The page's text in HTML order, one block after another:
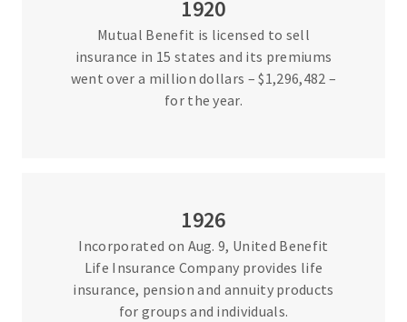
1920
Mutual Benefit is licensed to sell
insurance in 15 states and its premiums
went over a million dollars – $1,296,482 –
for the year.
1926
Incorporated on Aug. 9, United Benefit
Life Insurance Company provides life
insurance, pension and annuity products
for groups and individuals.